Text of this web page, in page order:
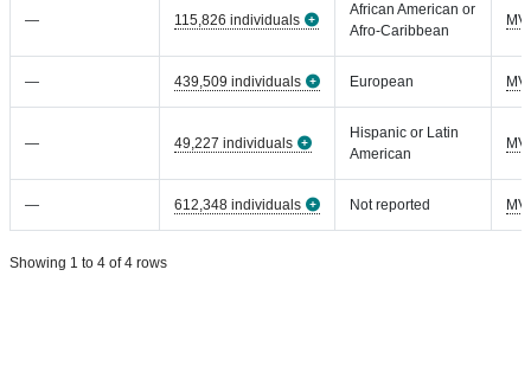
— 115,826 individuals
African American or
Afro-Caribbean
— 439,509 individuals European
— 49,227 individuals
Hispanic or Latin
American
— 612,348 individuals Not reported
Showing 1 to 4 of 4 rows